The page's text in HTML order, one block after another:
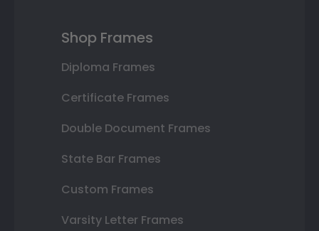
Shop Frames
Diploma Frames
Certificate Frames
Double Document Frames
State Bar Frames
Custom Frames
Varsity Letter Frames